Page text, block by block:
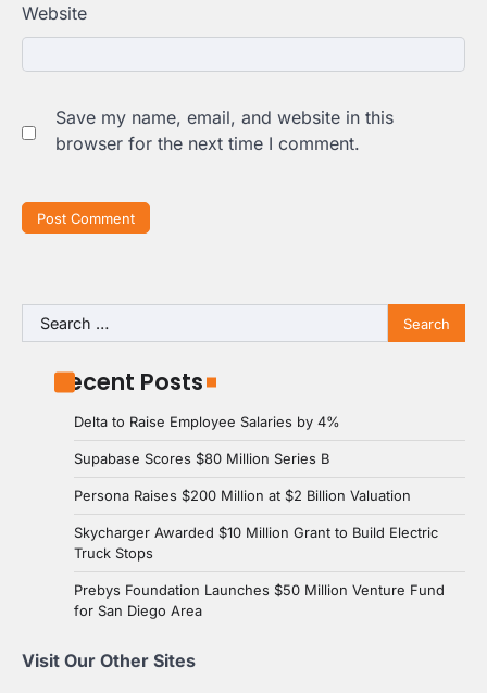
Website
Save my name, email, and website in this
browser for the next time I comment.
Search
for:
Recent Posts
Delta to Raise Employee Salaries by 4%
Supabase Scores $80 Million Series B
Persona Raises $200 Million at $2 Billion Valuation
Skycharger Awarded $10 Million Grant to Build Electric
Truck Stops
Prebys Foundation Launches $50 Million Venture Fund
for San Diego Area
Visit Our Other Sites